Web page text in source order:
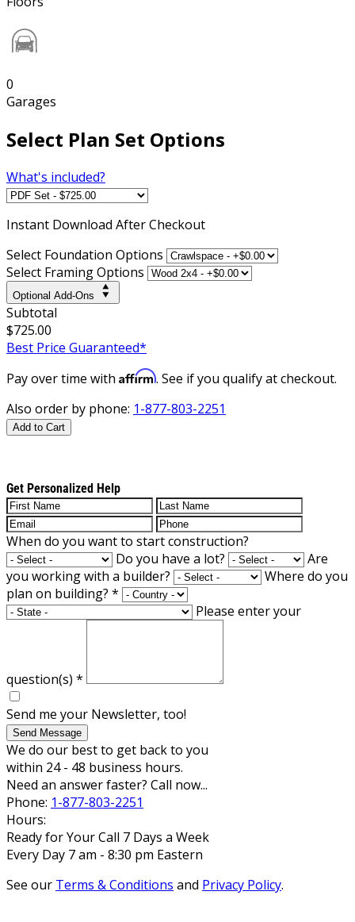
0
Garages
Select Plan Set Options
What's included?
Instant Download After Checkout
Select Foundation Options
Select Framing Options
Optional Add-Ons
Subtotal
$725.00
Best Price Guaranteed*
Pay over time with Affirm. See if you qualify at checkout.
Also order by phone: 1-877-803-2251
Add to Cart
Get Personalized Help
When do you want to start construction?
Do you have a lot?
Are
you working with a builder?
Where do you
plan on building? *
Please enter your
question(s) *
Send me your Newsletter, too!
Send Message
We do our best to get back to you
within 24 - 48 business hours.
Need an answer faster? Call now...
Phone: 1-877-803-2251
Hours:
Ready for Your Call 7 Days a Week
Every Day 7 am - 8:30 pm Eastern
See our Terms & Conditions and Privacy Policy.